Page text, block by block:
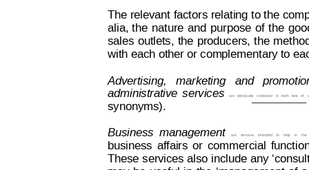
The relevant factors relating to the
alia, the nature and purpose of the
sales outlets, the producers, the
with each other or complementary to
Advertising,   marketing   and
administrative services are ident ically contained in both lists of
synonyms).
Business management are services intended to he lp in t he
business affairs or commercial
These services also include any